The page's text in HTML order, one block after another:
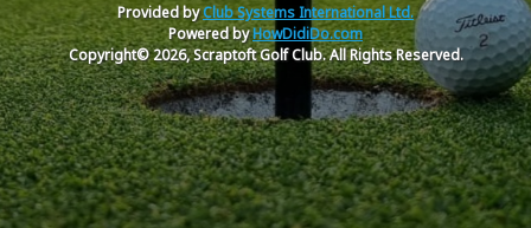
Provided byClub Systems International Ltd.
Powered byHowDidiDo.com
Copyright© 2026, Scraptoft Golf Club. All Rights Reserved.